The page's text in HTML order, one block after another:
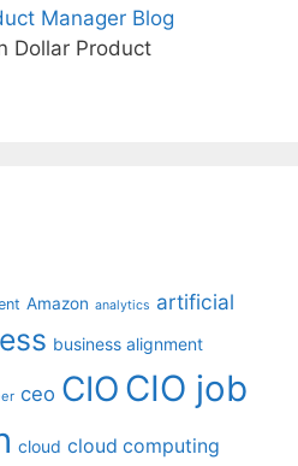
Manager Blog
Dollar Product
Amazon analytics artificial
business alignment
ceo CIO CIO job
cloud cloud computing